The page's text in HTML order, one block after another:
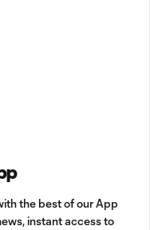
the best of our App
instant access to